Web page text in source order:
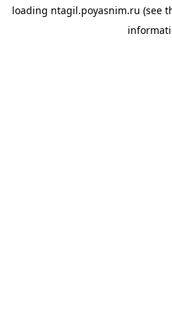
loading ntagil.poyasnim.ru (see